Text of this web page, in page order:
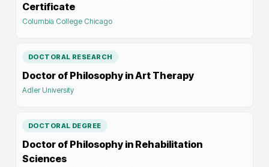
Certificate
Columbia College Chicago
DOCTORAL RESEARCH
Doctor of Philosophy in Art Therapy
Adler University
DOCTORAL DEGREE
Doctor of Philosophy in Rehabilitation
Sciences